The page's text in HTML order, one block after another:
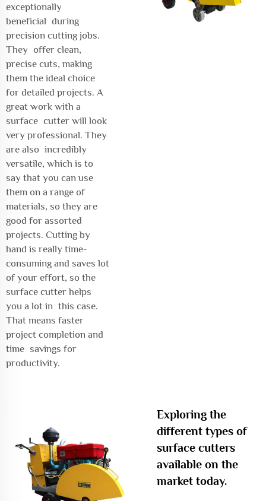
exceptionally
beneficial during
precision cutting jobs.
They offer clean,
precise cuts, making
them the ideal choice
for detailed projects. A
great work with a
surface cutter will look
very professional. They
are also incredibly
versatile, which is to
say that you can use
them on a range of
materials, so they are
good for assorted
projects. Cutting by
hand is really time-
consuming and saves lot
of your effort, so the
surface cutter helps
you a lot in this case.
That means faster
project completion and
time savings for
productivity.
Exploring the
different types of
surface cutters
available on the
market today.